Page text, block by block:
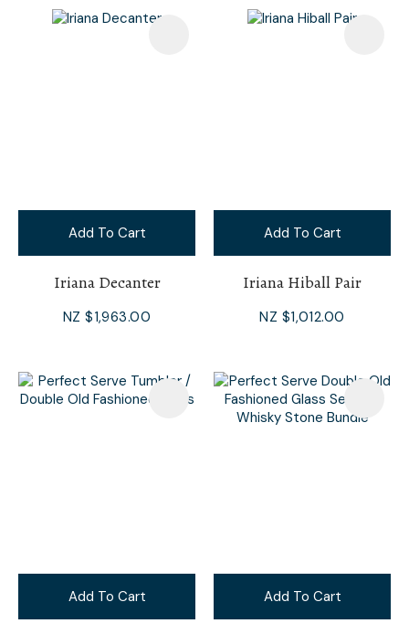
Add To Cart
Iriana Decanter
NZ $1,963.00
Add To Cart
Iriana Hiball Pair
NZ $1,012.00
Add To Cart Add To Cart